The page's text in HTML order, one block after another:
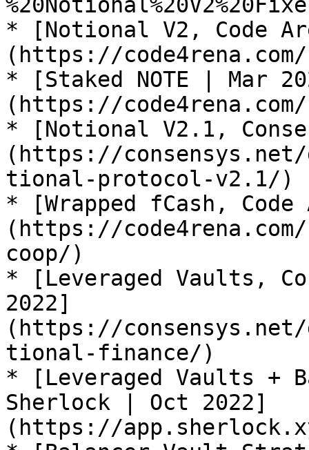
* [Notional V2, Code
(https://
* [Staked NOTE | Mar
(https://
* [Notional V2.1,
(https://
tional-protocol-v2.1/)
* [Wrapped fCash,
(https://
coop/)
* [Leveraged Vaults,
2022]
(https://
tional-finance/)
* [Leveraged Vaults +
Sherlock | Oct 2022]
(https://